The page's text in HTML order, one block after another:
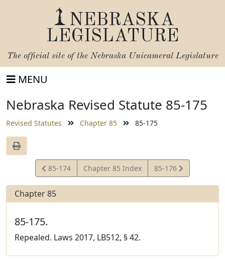
NEBRASKA
LEGISLATURE
The official site of the Nebraska Unicameral Legislature
MENU
Nebraska Revised Statute 85-175
Revised Statutes Chapter 85 85-175
View
Statute
85-174 Chapter 85 Index
View
Statute
85-176
Chapter 85
85-175.
Repealed. Laws 2017, LB512, § 42.